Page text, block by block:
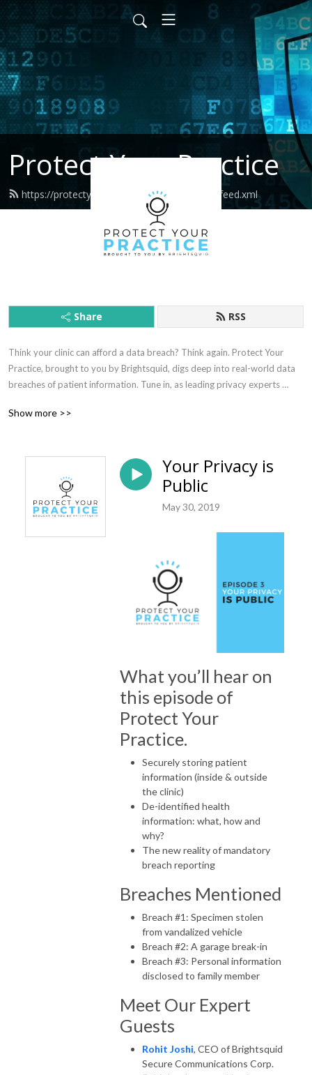
Protect Your Practice
https://protectyourpractice.brightsquid.com/feed.xml
Share RSS
Think your clinic can afford a data breach? Think again. Protect Your
Practice, brought to you by Brightsquid, digs deep into real-world data
breaches of patient information. Tune in, as leading privacy experts
compliance with privacy laws, and safeguard your clinic against all of the
Show more >>
Your Privacy is
Public
May 30, 2019
What you’ll hear on
this episode of
Protect Your
Practice.
Securely storing patient
information (inside & outside
the clinic)
De-identified health
information: what, how and
why?
The new reality of mandatory
breach reporting
Breaches Mentioned
Breach #1: Specimen stolen
from vandalized vehicle
Breach #2: A garage break-in
Breach #3: Personal information
disclosed to family member
Meet Our Expert
Guests
Rohit Joshi, CEO of Brightsquid
Secure Communications Corp.